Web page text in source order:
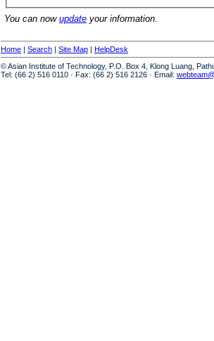
You can now update your information.
Home | Search | Site Map | HelpDesk
© Asian Institute of Technology, P.O. Box 4, Klong Luang,
Tel: (66 2) 516 0110 · Fax: (66 2) 516 2126 · Email: